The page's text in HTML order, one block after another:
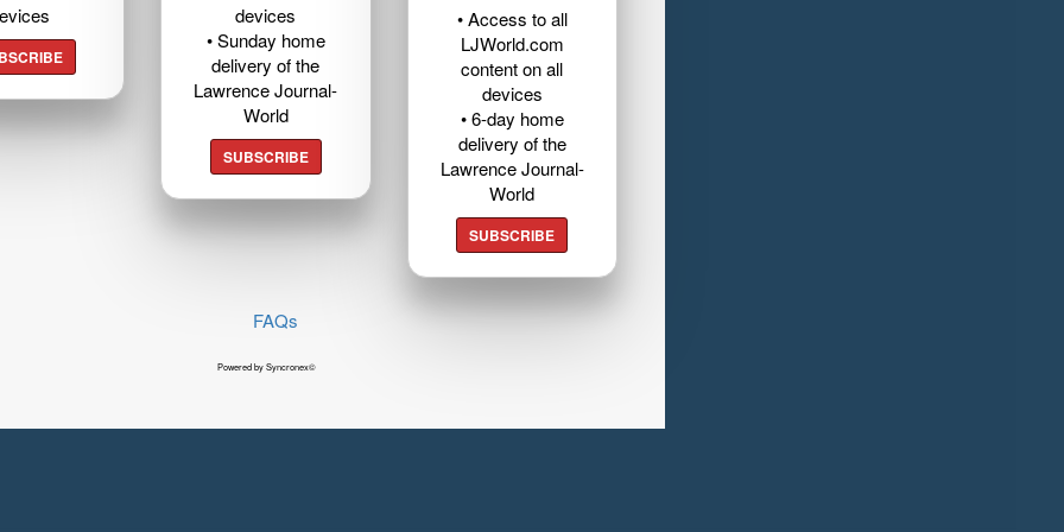
devices
• Sunday home
delivery of the
Lawrence Journal-
World
SUBSCRIBE
• Access to all
LJWorld.com
content on all
devices
• 6-day home
delivery of the
Lawrence Journal-
World
SUBSCRIBE
FAQs
Powered by Syncronex©